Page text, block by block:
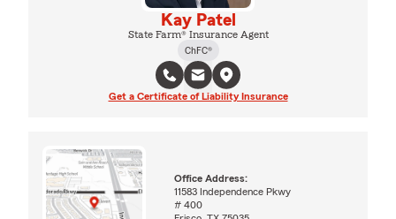
Kay Patel
State Farm® Insurance Agent
ChFC®
Get a Certificate of Liability Insurance
Office Address:
11583 Independence Pkwy
# 400